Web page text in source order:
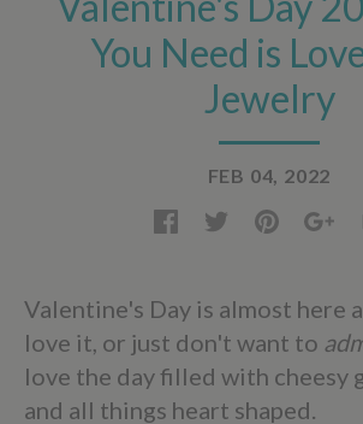
You Need is
Jewelry
FEB 04, 2022
Valentine's Day is almost here
love it, or just don't want to
love the day filled with cheesy
and all things heart shaped.